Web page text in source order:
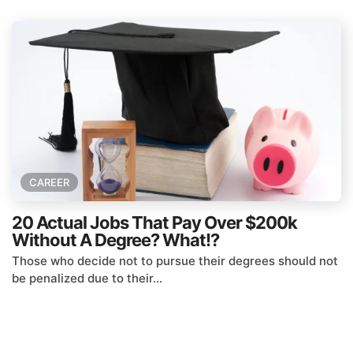
CAREER
20 Actual Jobs That Pay Over $200k
Without A Degree? What!?
Those who decide not to pursue their degrees should not
be penalized due to their...